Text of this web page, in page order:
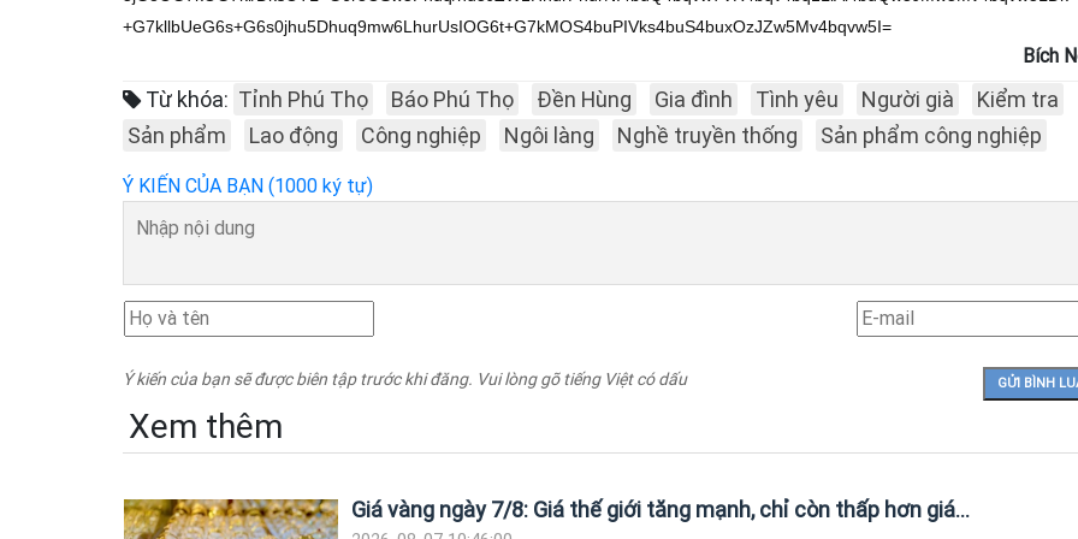
Bích
Từ khóa: Tỉnh Phú Thọ Báo Phú Thọ Đền Hùng Gia đình Tình yêu Người già
Kiểm tra
Sản phẩm
Lao động Công nghiệp Ngôi làng Nghề truyền thống Sản phẩm công nghiệp
Ý KIẾN CỦA BẠN (1000 ký tự)
Ý kiến của bạn sẽ được biên tập trước khi đăng. Vui lòng gõ tiếng Việt có dấu
Xem thêm
Giá vàng ngày 7/8: Giá thế giới tăng mạnh, chỉ còn thấp hơn giá...